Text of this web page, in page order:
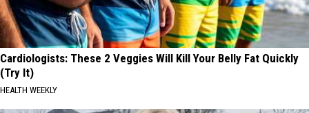
Cardiologists: These 2 Veggies Will Kill Your Belly Fat Quickly
(Try It)
HEALTH WEEKLY